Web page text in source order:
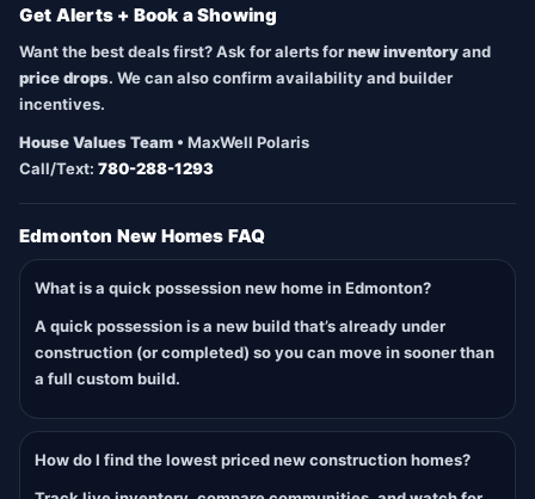
Get Alerts + Book a Showing
Want the best deals first? Ask for alerts fornew inventoryand
price drops. We can also confirm availability and builder
incentives.
House Values Team • MaxWell Polaris
Call/Text: 780-288-1293
Edmonton New Homes FAQ
What is a quick possession new home in Edmonton?
A quick possession is a new build that’s already under
construction (or completed) so you can move in sooner than
a full custom build.
How do I find the lowest priced new construction homes?